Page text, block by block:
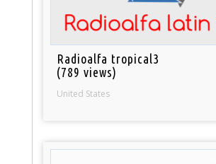
Radioalfa tropical3
(789 views)
United States